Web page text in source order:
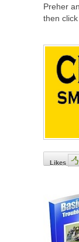
Preher
then
Likes